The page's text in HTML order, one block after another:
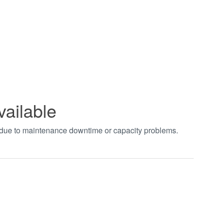
to maintenance downtime or capacity problems.